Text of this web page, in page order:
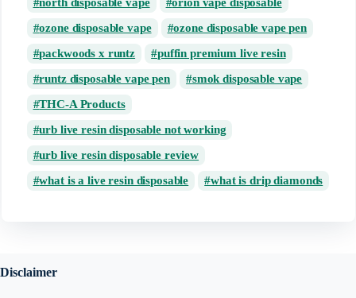
ozone disposable vape
ozone disposable vape pen
packwoods x runtz
puffin premium live resin
runtz disposable vape pen
smok disposable vape
THC-A Products
urb live resin disposable not working
urb live resin disposable review
what is a live resin disposable
what is drip diamonds
Disclaimer